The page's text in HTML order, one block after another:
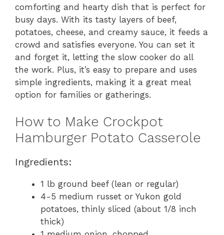
comforting and hearty dish that is perfect for
busy days. With its tasty layers of beef,
potatoes, cheese, and creamy sauce, it feeds a
crowd and satisfies everyone. You can set it
and forget it, letting the slow cooker do all
the work. Plus, it’s easy to prepare and uses
simple ingredients, making it a great meal
option for families or gatherings.
How to Make Crockpot
Hamburger Potato Casserole
Ingredients:
1 lb ground beef (lean or regular)
4-5 medium russet or Yukon gold
potatoes, thinly sliced (about 1/8 inch
thick)